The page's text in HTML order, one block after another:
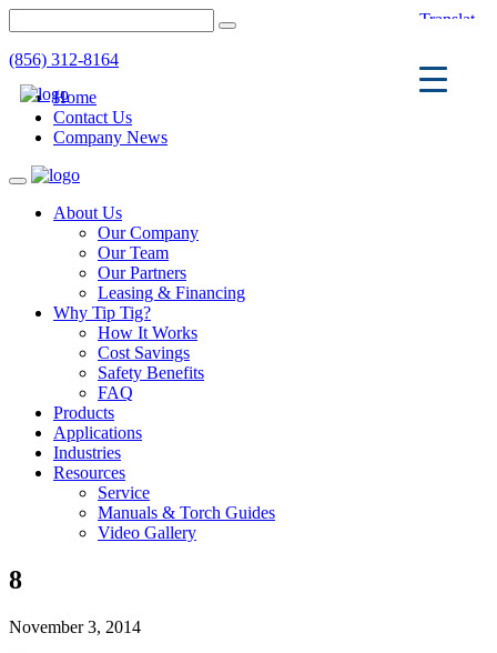
(856) 312-8164
Home
Contact Us
Company News
Toggle
navigationAbout Us
Our Company
Our Team
Our Partners
Leasing & Financing
Why Tip Tig?
How It Works
Cost Savings
Safety Benefits
FAQ
Products
Applications
Industries
Resources
Service
Manuals & Torch Guides
Video Gallery
8
November 3, 2014